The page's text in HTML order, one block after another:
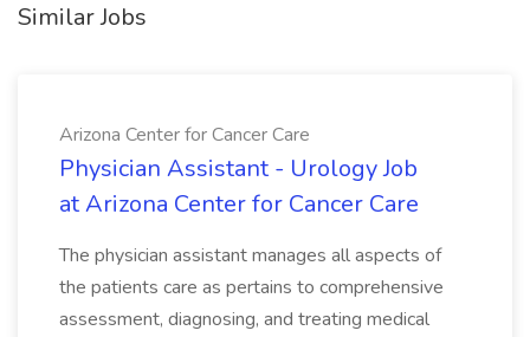
Similar Jobs
Arizona Center for Cancer Care
Physician Assistant - Urology Job
at Arizona Center for Cancer Care
The physician assistant manages all aspects of
the patients care as pertains to comprehensive
assessment, diagnosing, and treating medical